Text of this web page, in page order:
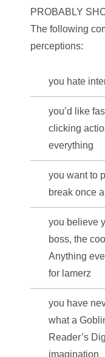
PROBABLY
The following
perceptions:
you hate
you’d like
clicking
everything
you want to
break once
you believe
boss, the
Anything
for lamerz
you have
what a
Reader’s
imagination